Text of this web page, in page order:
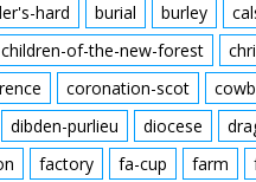
hard burial burley
children-of-the-new-forest
coronation-scot
dibden-purlieu diocese
factory fa-cup farm